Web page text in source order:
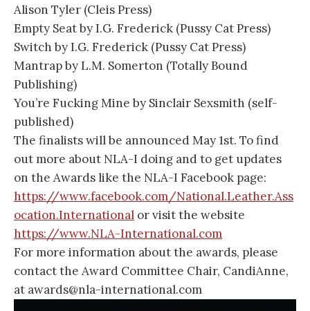
Alison Tyler (Cleis Press)
Empty Seat by I.G. Frederick (Pussy Cat Press)
Switch by I.G. Frederick (Pussy Cat Press)
Mantrap by L.M. Somerton (Totally Bound
Publishing)
You’re Fucking Mine by Sinclair Sexsmith (self-
published)
The finalists will be announced May 1st. To find
out more about NLA-I doing and to get updates
on the Awards like the NLA-I Facebook page:
https://www.facebook.com/National.Leather.Ass
ocation.International or visit the website
https://www.NLA-International.com
For more information about the awards, please
contact the Award Committee Chair, CandiAnne,
at awards@nla-international.com